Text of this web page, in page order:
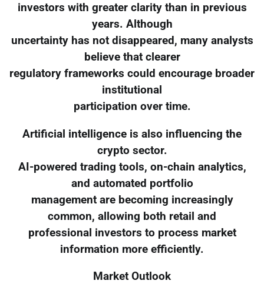
investors with greater clarity than in previous
years. Although
uncertainty has not disappeared, many analysts
believe that clearer
regulatory frameworks could encourage broader
institutional
participation over time.
Artificial intelligence is also influencing the
crypto sector.
AI-powered trading tools, on-chain analytics,
and automated portfolio
management are becoming increasingly
common, allowing both retail and
professional investors to process market
information more efficiently.
Market Outlook